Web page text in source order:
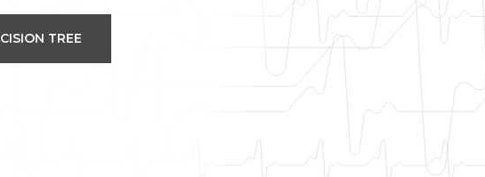
TREE